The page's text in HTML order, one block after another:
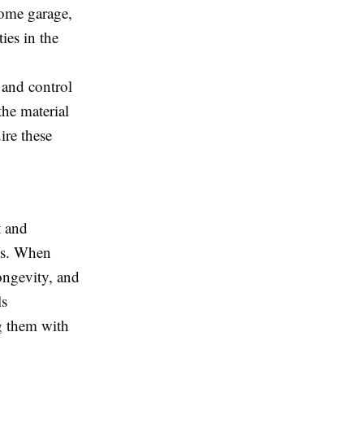
garage,
in the
control
material
these
When
and
them with